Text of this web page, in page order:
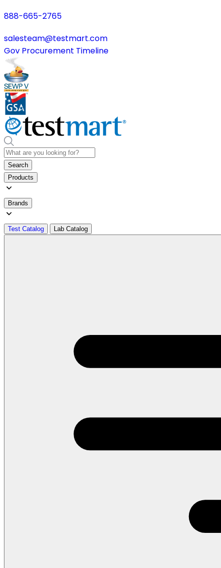
888-665-2765
salesteam@testmart.com
Gov Procurement Timeline
Search
Products
Brands
Test Catalog Lab Catalog